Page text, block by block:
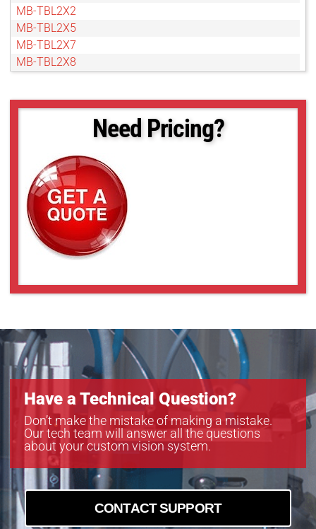
MB-TBL2X2
MB-TBL2X5
MB-TBL2X7
MB-TBL2X8
MB-TBL4X4
MB-TBL5X5
MB-TBL6X10
MB-TBL8X10
Need Pricing?
Have a Technical Question?
Don’t make the mistake of making a mistake.
Our tech team will answer all the questions
about your custom vision system.
CONTACT SUPPORT